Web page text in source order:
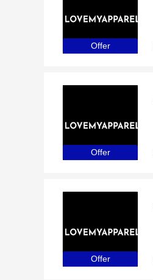
Offer
Offer
Offer